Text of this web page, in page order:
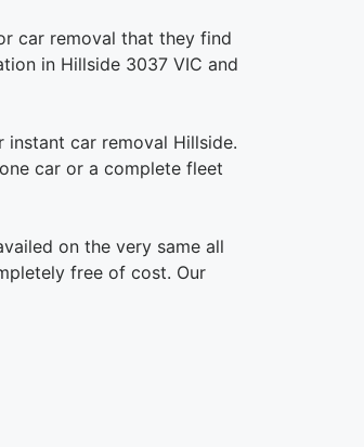
car removal that they find
in Hillside 3037 VIC and
car removal Hillside.
car or a complete fleet
on the very same all
free of cost. Our